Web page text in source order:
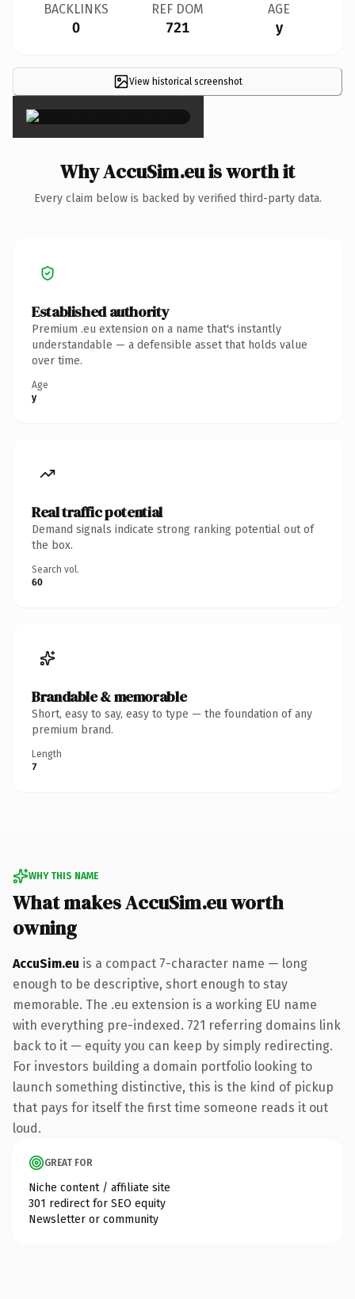
BACKLINKS
0
REF DOM
721
AGE
y
View historical screenshot
×
Why AccuSim.eu is worth it
Every claim below is backed by verified third-party data.
Established authority
Premium .eu extension on a name that's instantly
understandable — a defensible asset that holds value
over time.
Age
y
Real traffic potential
Demand signals indicate strong ranking potential out of
the box.
Search vol.
60
Brandable & memorable
Short, easy to say, easy to type — the foundation of any
premium brand.
Length
7
WHY THIS NAME
What makes AccuSim.eu worth
owning
AccuSim.eu is a compact 7-character name — long
enough to be descriptive, short enough to stay
memorable. The .eu extension is a working EU name
with everything pre-indexed. 721 referring domains link
back to it — equity you can keep by simply redirecting.
For investors building a domain portfolio looking to
launch something distinctive, this is the kind of pickup
that pays for itself the first time someone reads it out
loud.
GREAT FOR
Niche content / affiliate site
301 redirect for SEO equity
Newsletter or community